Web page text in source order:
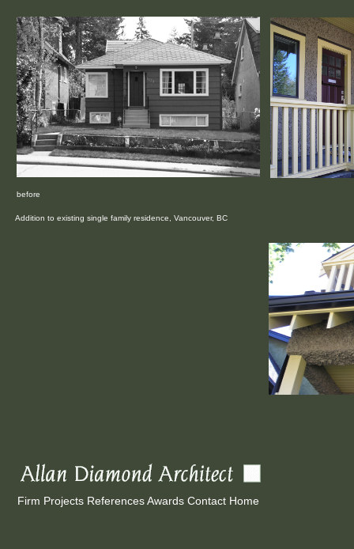
Firm Projects ReferencesAwards Contact Home
before
Addition to existing single family residence, Vancouver, BC